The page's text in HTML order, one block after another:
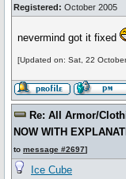
Registered: October 2005
nevermind got it fixed
[Updated on: Sat, 22
Re: All Armor/
NOW WITH
to message #2697]
Ice Cube